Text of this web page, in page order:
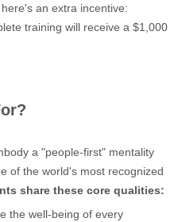
an extra incentive:
training will receive a $1,000
a "people-first" mentality
of the world's most recognized
share these core qualities:
the well-being of every